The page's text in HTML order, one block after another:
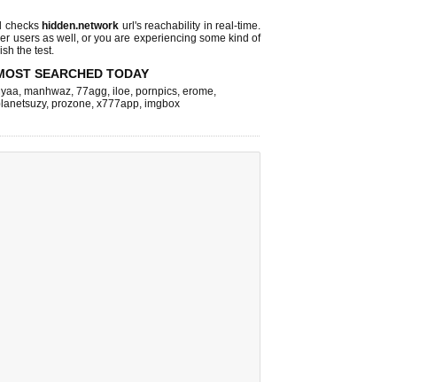
checks hidden.network url's reachability in real-time.
users as well, or you are experiencing some kind of
the test.
SEARCHED TODAY
, manhwaz, 77agg, iloe, pornpics, erome,
, prozone, x777app, imgbox